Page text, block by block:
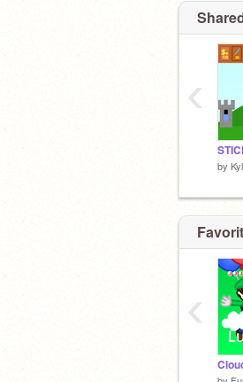
by
‹
‹